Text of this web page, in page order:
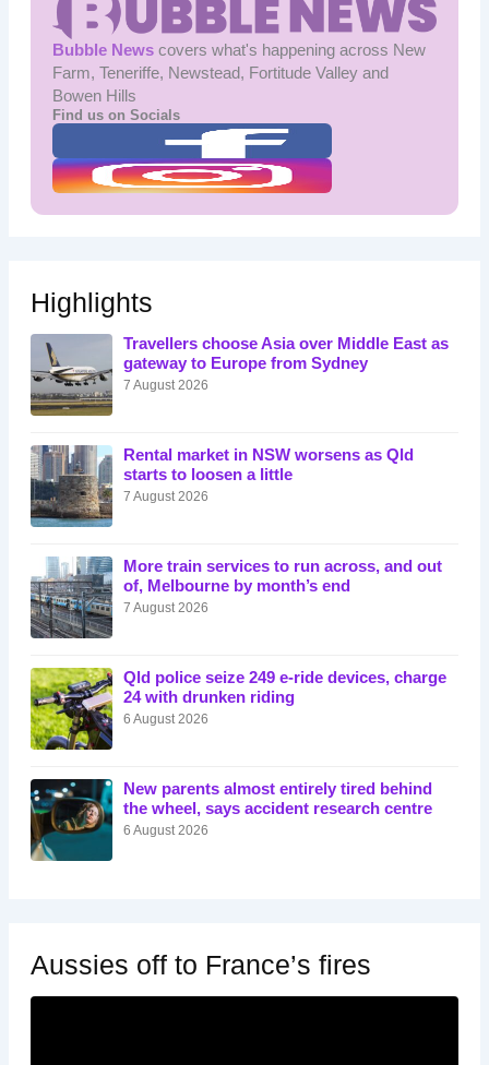
Bubble Newscovers what's happening across New
Farm, Teneriffe, Newstead, Fortitude Valley and
Bowen Hills
Find us on Socials
Highlights
Travellers choose Asia over Middle East as
gateway to Europe from Sydney
7 August 2026
Rental market in NSW worsens as Qld
starts to loosen a little
7 August 2026
More train services to run across, and out
of, Melbourne by month’s end
7 August 2026
Qld police seize 249 e-ride devices, charge
24 with drunken riding
6 August 2026
New parents almost entirely tired behind
the wheel, says accident research centre
6 August 2026
Aussies off to France’s fires